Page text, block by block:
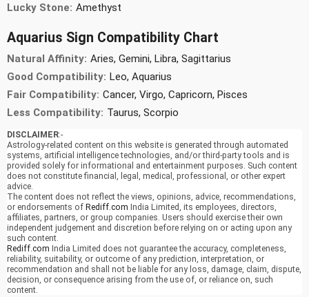
Lucky Stone: Amethyst
Aquarius Sign Compatibility Chart
Natural Affinity: Aries, Gemini, Libra, Sagittarius
Good Compatibility: Leo, Aquarius
Fair Compatibility: Cancer, Virgo, Capricorn, Pisces
Less Compatibility: Taurus, Scorpio
DISCLAIMER:-
Astrology-related content on this website is generated through automated
systems, artificial intelligence technologies, and/or third-party tools and is
provided solely for informational and entertainment purposes. Such content
does not constitute financial, legal, medical, professional, or other expert
advice.
The content does not reflect the views, opinions, advice, recommendations,
or endorsements of Rediff.com India Limited, its employees, directors,
affiliates, partners, or group companies. Users should exercise their own
independent judgement and discretion before relying on or acting upon any
such content.
Rediff.com India Limited does not guarantee the accuracy, completeness,
reliability, suitability, or outcome of any prediction, interpretation, or
recommendation and shall not be liable for any loss, damage, claim, dispute,
decision, or consequence arising from the use of, or reliance on, such
content.